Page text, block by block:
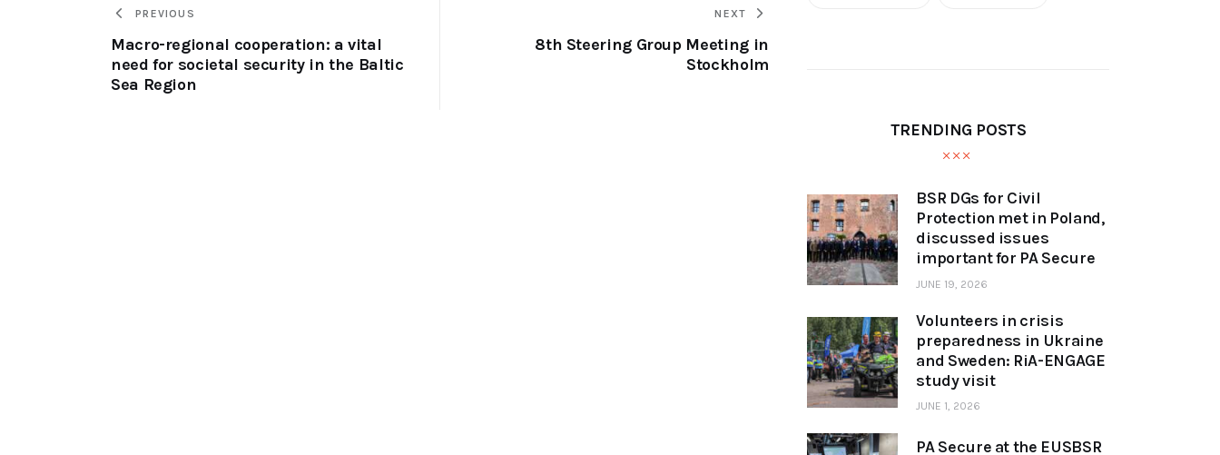
PREVIOUS
Macro-regional cooperation: a vital
need for societal security in the Baltic
Sea Region
NEXT
8th Steering Group Meeting in
Stockholm
TRENDING POSTS
BSR DGs for Civil
Protection met in Poland,
discussed issues
important for PA Secure
JUNE 19, 2026
Volunteers in crisis
preparedness in Ukraine
and Sweden: RiA-ENGAGE
study visit
JUNE 1, 2026
PA Secure at the EUSBSR